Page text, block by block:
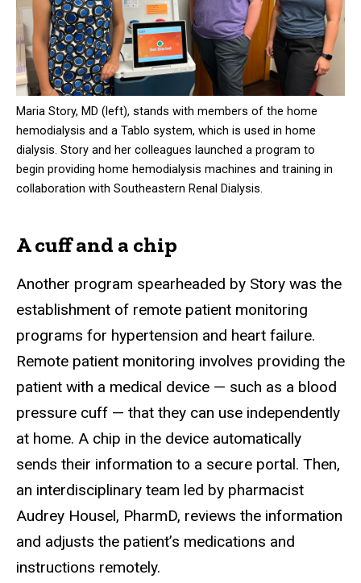
Maria Story, MD (left), stands with members of the home
hemodialysis and a Tablo system, which is used in home
dialysis. Story and her colleagues launched a program to
begin providing home hemodialysis machines and training in
collaboration with Southeastern Renal Dialysis.
A cuff and a chip
Another program spearheaded by Story was the
establishment of remote patient monitoring
programs for hypertension and heart failure.
Remote patient monitoring involves providing the
patient with a medical device — such as a blood
pressure cuff — that they can use independently
at home. A chip in the device automatically
sends their information to a secure portal. Then,
an interdisciplinary team led by pharmacist
Audrey Housel, PharmD, reviews the information
and adjusts the patient’s medications and
instructions remotely.